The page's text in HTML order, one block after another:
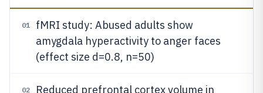
01
fMRI study: Abused adults show
amygdala hyperactivity to anger faces
(effect size d=0.8, n=50)
02
Reduced prefrontal cortex volume in